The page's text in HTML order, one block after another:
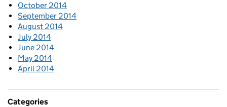
October 2014
September 2014
August 2014
July 2014
June 2014
May 2014
April 2014
Categories